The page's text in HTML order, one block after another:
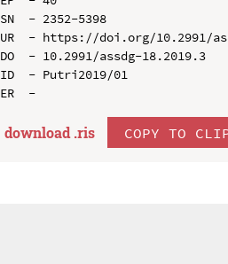
SN  - 2352-5398
UR  - https://doi.org/10.2991/
DO  - 10.2991/assdg-18.2019.3
ID  - Putri2019/01
download .ris COPY TO